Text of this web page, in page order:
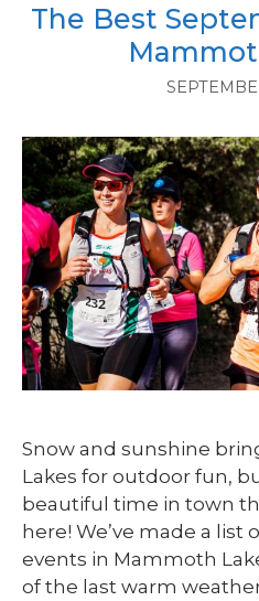
The Best
Snow and sunshine
Lakes for outdoor fun,
beautiful time in town
here! We’ve made a
events in Mammoth
of the last warm